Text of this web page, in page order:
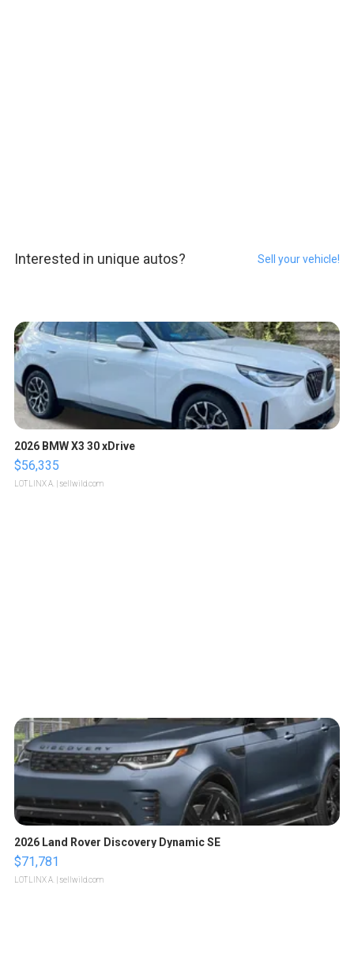
Interested in unique autos? Sell your vehicle!
2026 BMW X3 30 xDrive
$56,335
LOTLINX A. | sellwild.com
2026 Land Rover Discovery Dynamic SE
$71,781
LOTLINX A. | sellwild.com